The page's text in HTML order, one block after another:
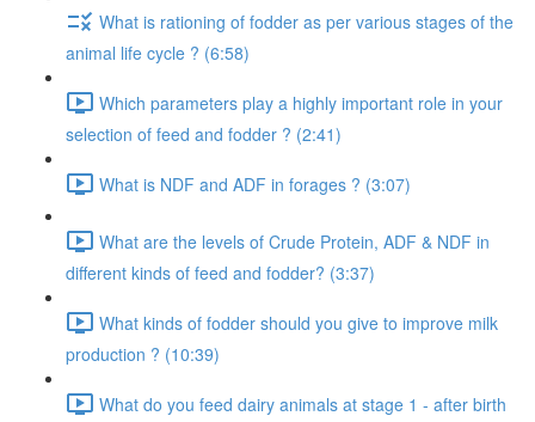
What is rationing of fodder as per various stages of the
animal life cycle ? (6:58)
Which parameters play a highly important role in your
selection of feed and fodder ? (2:41)
What is NDF and ADF in forages ? (3:07)
What are the levels of Crude Protein, ADF & NDF in
different kinds of feed and fodder? (3:37)
What kinds of fodder should you give to improve milk
production ? (10:39)
What do you feed dairy animals at stage 1 - after birth